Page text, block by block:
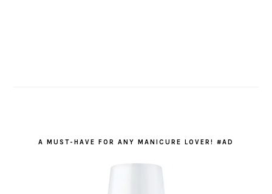
A MUST-HAVE FOR ANY MANICURE LOVER! #AD